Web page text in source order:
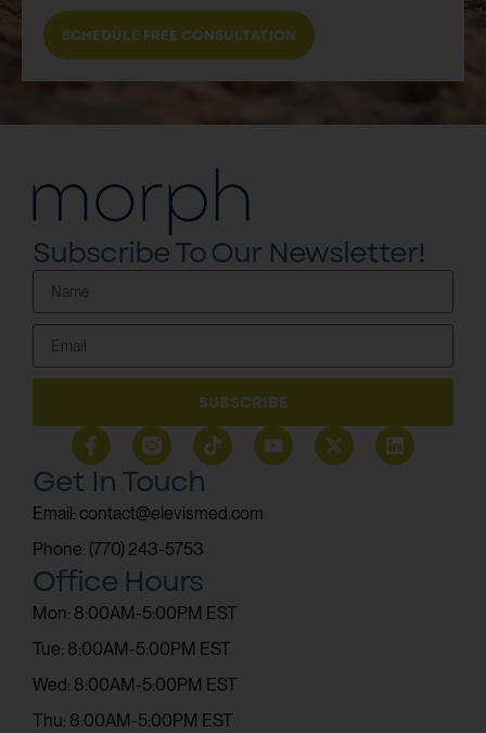
SCHEDULE FREE CONSULTATION
Subscribe To Our Newsletter!
SUBSCRIBE
Get In Touch
Email: contact@elevismed.com
Phone: (770) 243-5753
Office Hours
Mon: 8:00AM-5:00PM EST
Tue: 8:00AM-5:00PM EST
Wed: 8:00AM-5:00PM EST
Thu: 8:00AM-5:00PM EST